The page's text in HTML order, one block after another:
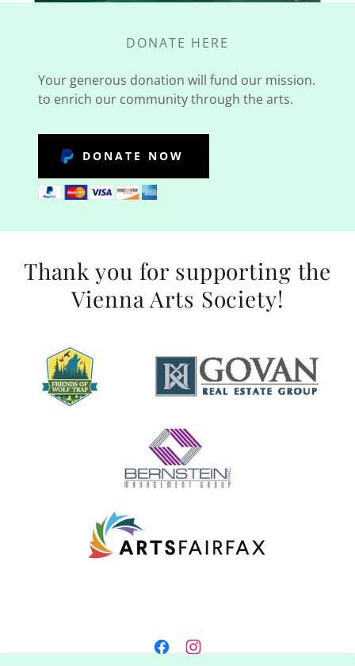
DONATE HERE
Your generous donation will fund our mission.
to enrich our community through the arts.
DONATE NOW
Thank you for supporting the
Vienna Arts Society!